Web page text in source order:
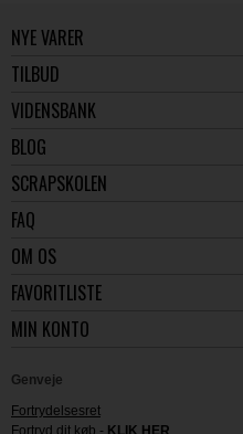
NYE VARER
TILBUD
VIDENSBANK
BLOG
SCRAPSKOLEN
FAQ
OM OS
FAVORITLISTE
MIN KONTO
Genveje
Fortrydelsesret
Fortryd dit køb - KLIK HER